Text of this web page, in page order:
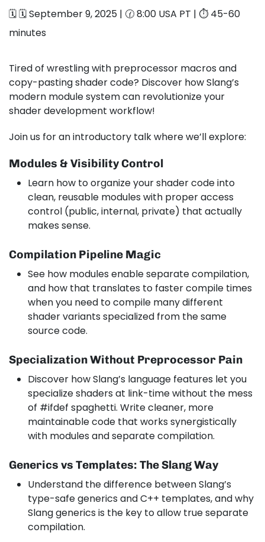
🗓️ 🗓️ September 9, 2025 | 🕜 8:00 USA PT | ⏱️ 45-60
minutes
Tired of wrestling with preprocessor macros and
copy-pasting shader code? Discover how Slang’s
modern module system can revolutionize your
shader development workflow!
Join us for an introductory talk where we’ll explore:
Modules & Visibility Control
Learn how to organize your shader code into
clean, reusable modules with proper access
control (public, internal, private) that actually
makes sense.
Compilation Pipeline Magic
See how modules enable separate compilation,
and how that translates to faster compile times
when you need to compile many different
shader variants specialized from the same
source code.
Specialization Without Preprocessor Pain
Discover how Slang’s language features let you
specialize shaders at link-time without the mess
of #ifdef spaghetti. Write cleaner, more
maintainable code that works synergistically
with modules and separate compilation.
Generics vs Templates: The Slang Way
Understand the difference between Slang’s
type-safe generics and C++ templates, and why
Slang generics is the key to allow true separate
compilation.